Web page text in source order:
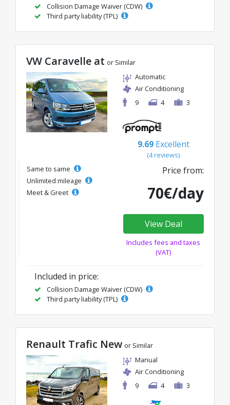
Collision Damage Waiver (CDW)
Third party liability (TPL)
VW Caravelle at or Similar
Automatic
Air Conditioning
9
4 3
9.69 Excellent
(4 reviews)
Same to same
Unlimited mileage
Meet & Greet
Price from:
70€/day
View Deal
Includes fees and taxes
(VAT)
Included in price:
Collision Damage Waiver (CDW)
Third party liability (TPL)
Renault Trafic New or Similar
Manual
Air Conditioning
9
4 3